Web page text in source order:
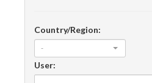
Country/Region:
-
User: